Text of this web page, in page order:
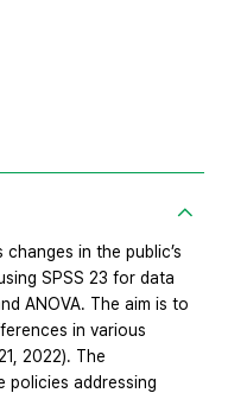
in the public’s
SPSS 23 for data
ANOVA. The aim is to
in various
2022). The
policies addressing